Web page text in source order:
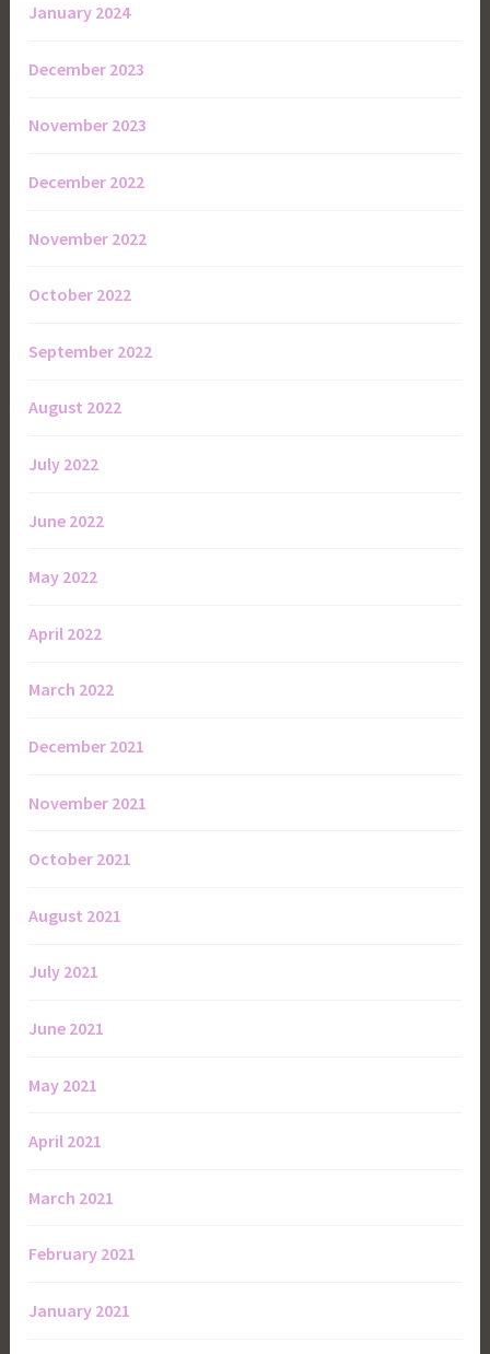
January 2024
December 2023
November 2023
December 2022
November 2022
October 2022
September 2022
August 2022
July 2022
June 2022
May 2022
April 2022
March 2022
December 2021
November 2021
October 2021
August 2021
July 2021
June 2021
May 2021
April 2021
March 2021
February 2021
January 2021